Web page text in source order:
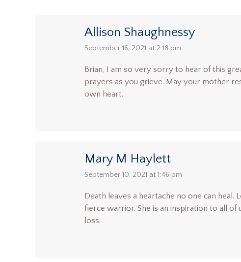
Allison Shaughnessy
says:
September 16, 2021 at 2:18 pm
Brian, I am so very sorry to hear of this
prayers as you grieve. May your mother
own heart.
Mary M Haylett
says:
September 10, 2021 at 1:46 pm
Death leaves a heartache no one can heal.
fierce warrior. She is an inspiration to all
loss.